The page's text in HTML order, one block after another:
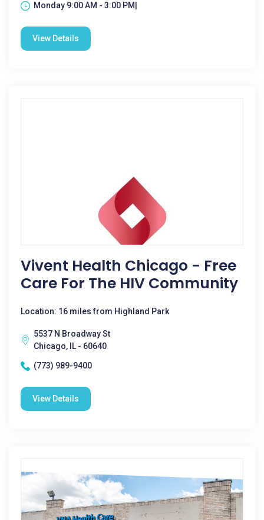
Monday 9:00 AM - 3:00 PM|
View Details
Vivent Health Chicago - Free
Care For The HIV Community
Location: 16 miles from Highland Park
5537 N Broadway St
Chicago, IL - 60640
(773) 989-9400
View Details